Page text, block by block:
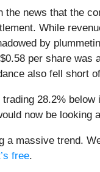
news that the
While
by
per share was
also fell short
28.2%
now be looking
massive trend.
free.